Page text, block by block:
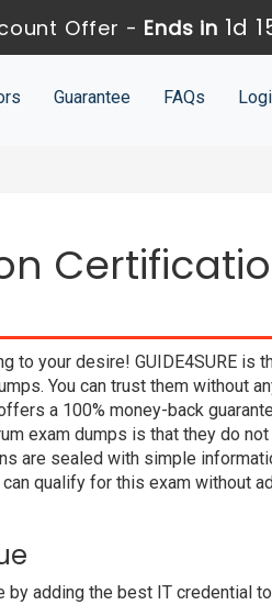
Offer - Ends in 1d
Guarantee FAQs
to your desire! GUIDE4SURE is
You can trust them without
a 100% money-back
exam dumps is that they do
are sealed with simple
qualify for this exam without
by adding the best IT credential